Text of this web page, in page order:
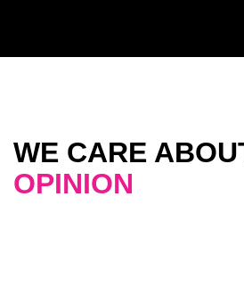
WE CARE
OPINION